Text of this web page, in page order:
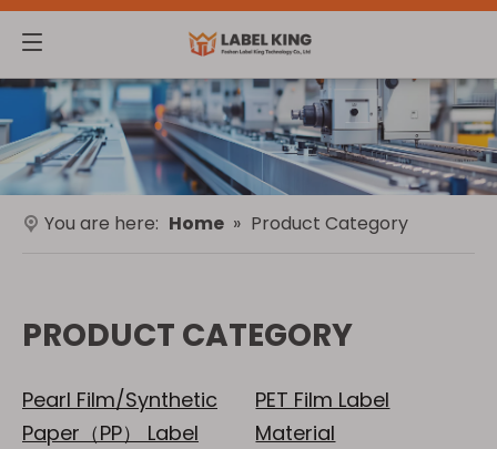
You are here: Home » Product Category
PRODUCT CATEGORY
Pearl Film/Synthetic
Paper（PP） Label
PET Film Label
Material